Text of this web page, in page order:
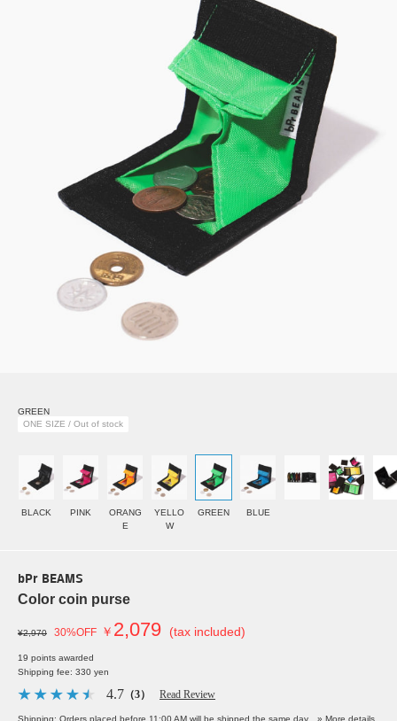
GREEN
ONE SIZE / Out of stock
BLACK PINK
ORANG
E
YELLO
W
GREEN BLUE
bPr BEAMS
Color coin purse
¥2,970 30%OFF ￥ 2,079 (tax included)
19 points awarded
Shipping fee: 330 yen
4.7 （3） Read Review